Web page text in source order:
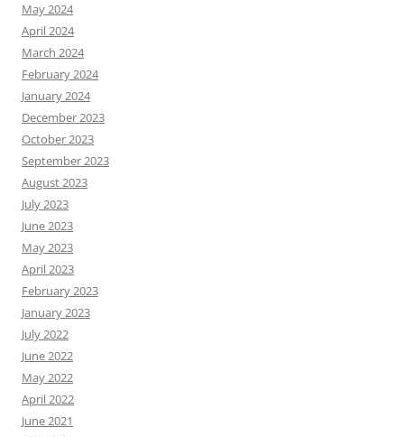
May 2024
April 2024
March 2024
February 2024
January 2024
December 2023
October 2023
September 2023
August 2023
July 2023
June 2023
May 2023
April 2023
February 2023
January 2023
July 2022
June 2022
May 2022
April 2022
June 2021